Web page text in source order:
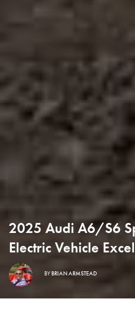
2025 Audi A6/S6
Electric Vehicle
BYBRIAN ARMSTEAD